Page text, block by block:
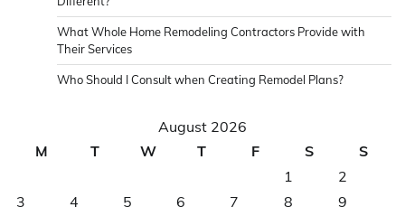
What Whole Home Remodeling Contractors Provide with
Their Services
Who Should I Consult when Creating Remodel Plans?
August 2026
M
T W T F S
S
1
2
3
4 5 6 7 8
9